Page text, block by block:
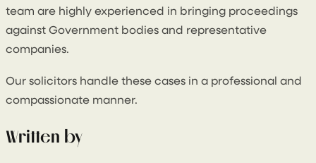
team are highly experienced in bringing proceedings
against Government bodies and representative
companies.
Our solicitors handle these cases in a professional and
compassionate manner.
Written by